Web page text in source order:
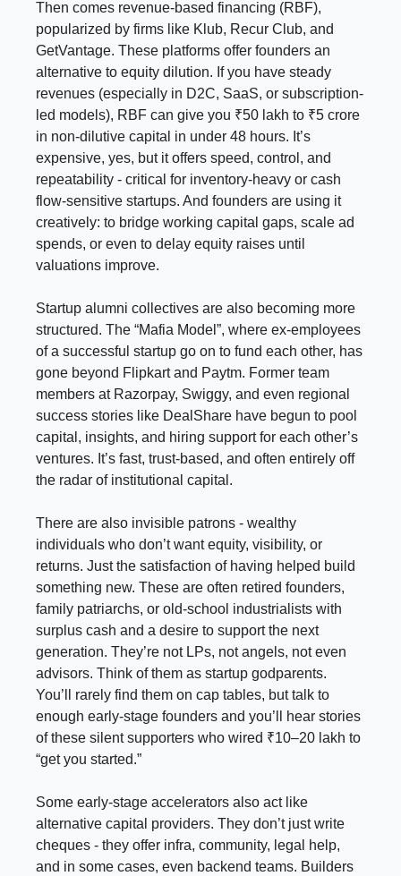
Then comes revenue-based financing (RBF),
popularized by firms like Klub, Recur Club, and
GetVantage. These platforms offer founders an
alternative to equity dilution. If you have steady
revenues (especially in D2C, SaaS, or subscription-
led models), RBF can give you ₹50 lakh to ₹5 crore
in non-dilutive capital in under 48 hours. It’s
expensive, yes, but it offers speed, control, and
repeatability - critical for inventory-heavy or cash
flow-sensitive startups. And founders are using it
creatively: to bridge working capital gaps, scale ad
spends, or even to delay equity raises until
valuations improve.
Startup alumni collectives are also becoming more
structured. The “Mafia Model”, where ex-employees
of a successful startup go on to fund each other, has
gone beyond Flipkart and Paytm. Former team
members at Razorpay, Swiggy, and even regional
success stories like DealShare have begun to pool
capital, insights, and hiring support for each other’s
ventures. It’s fast, trust-based, and often entirely off
the radar of institutional capital.
There are also invisible patrons - wealthy
individuals who don’t want equity, visibility, or
returns. Just the satisfaction of having helped build
something new. These are often retired founders,
family patriarchs, or old-school industrialists with
surplus cash and a desire to support the next
generation. They’re not LPs, not angels, not even
advisors. Think of them as startup godparents.
You’ll rarely find them on cap tables, but talk to
enough early-stage founders and you’ll hear stories
of these silent supporters who wired ₹10–20 lakh to
“get you started.”
Some early-stage accelerators also act like
alternative capital providers. They don’t just write
cheques - they offer infra, community, legal help,
and in some cases, even backend teams. Builders